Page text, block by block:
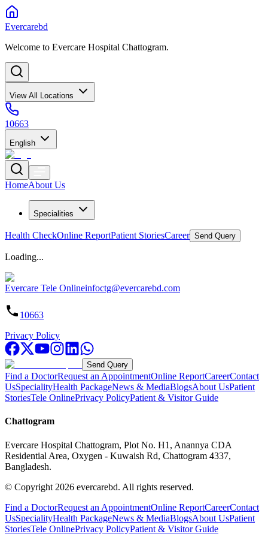
Evercarebd
Welcome to Evercare Hospital Chattogram.
View All Locations
10663
English
HomeAbout Us
Specialities
Health CheckOnline ReportPatient StoriesCareer Send Query
Loading...
Evercare Tele Onlineinfoctg@evercarebd.com
10663
Privacy Policy
Send Query
Find a DoctorRequest an AppointmentOnline ReportCareerContact
UsSpecialityHealth PackageNews & MediaBlogsAbout UsPatient
StoriesTele OnlinePrivacy PolicyPatient & Visitor Guide
Chattogram
Evercare Hospital Chattogram, Plot No. H1, Anannya CDA
Residential Area, Oxygen - Kuwaish Rd, Chattogram 4337,
Bangladesh.
© Copyright 2026 evercarebd. All rights reserved.
Find a DoctorRequest an AppointmentOnline ReportCareerContact
UsSpecialityHealth PackageNews & MediaBlogsAbout UsPatient
StoriesTele OnlinePrivacy PolicyPatient & Visitor Guide